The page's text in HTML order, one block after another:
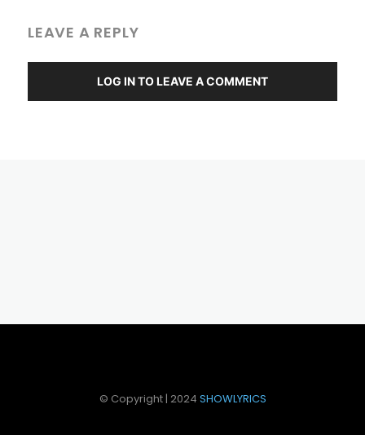
LEAVE A REPLY
LOG IN TO LEAVE A COMMENT
© Copyright | 2024 SHOWLYRICS